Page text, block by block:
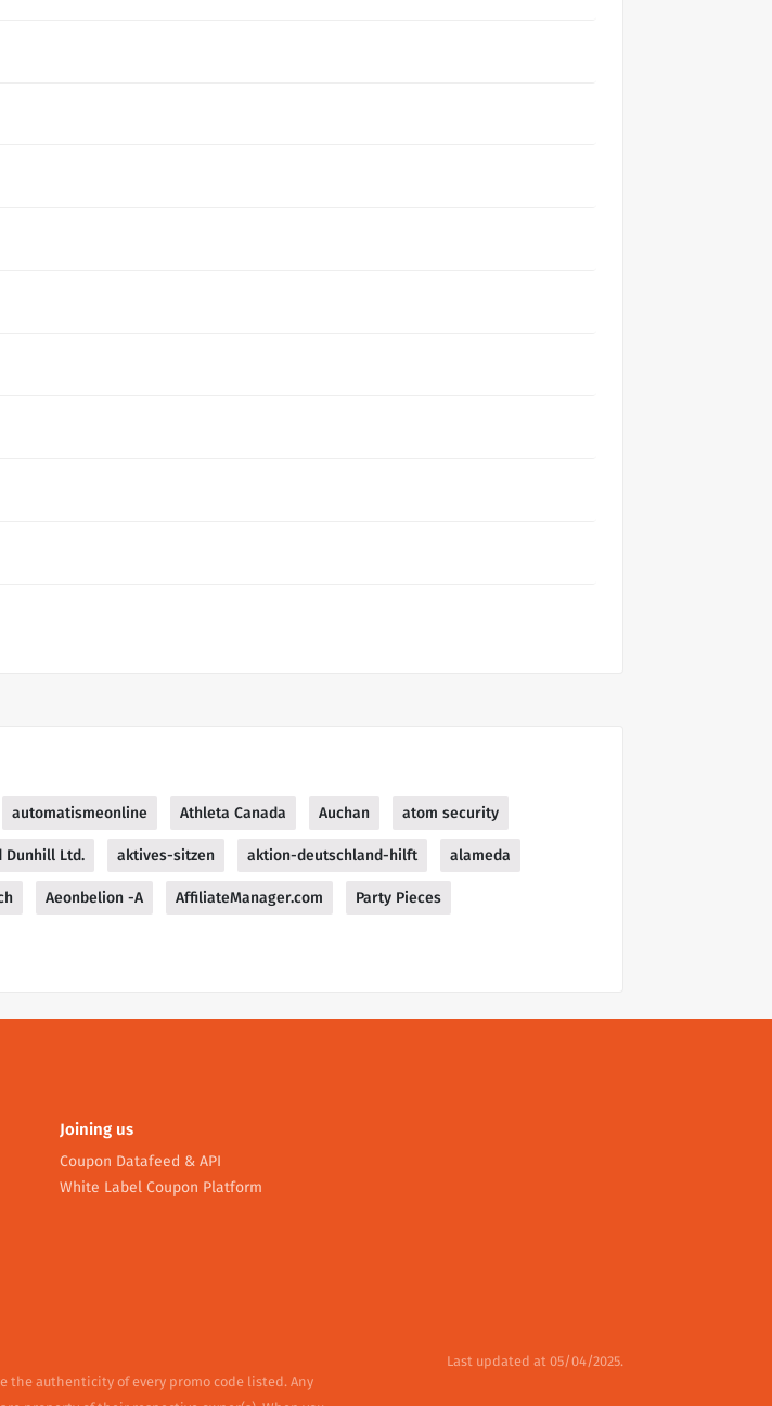
automatismeonline Athleta Canada Auchan atom security
Dunhill Ltd. aktives-sitzen aktion-deutschland-hilft alameda
Aeonbelion -A AffiliateManager.com Party Pieces
Joining us
Coupon Datafeed & API
White Label Coupon Platform
the authenticity of every promo code listed. Any
Last updated at 05/04/2025.